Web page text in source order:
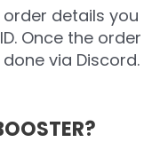
details you
Once the order
via Discord.